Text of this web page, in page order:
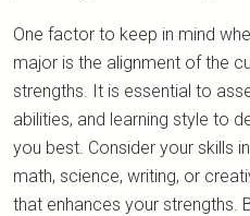
One factor to keep in mind
major is the alignment of the
strengths. It is essential to
abilities, and learning style to
you best. Consider your skills
math, science, writing, or
that enhances your strengths.